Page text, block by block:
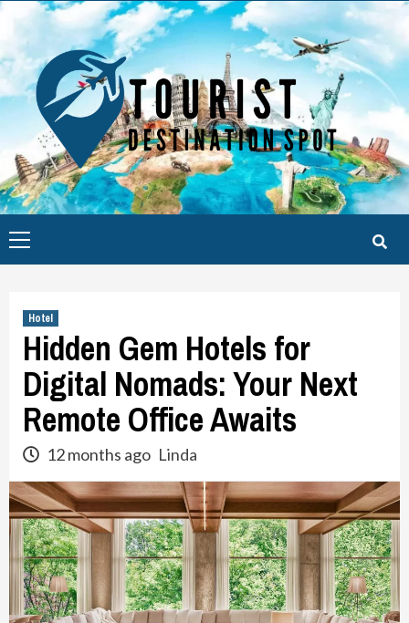
Skip
content
Menu
Hotel
Hidden Gem Hotels for
Digital Nomads: Your Next
Remote Office Awaits
12 months ago Linda